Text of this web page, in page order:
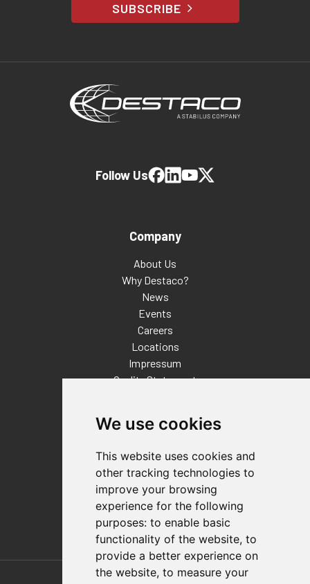
We use cookies
This website uses cookies and
other tracking technologies to
improve your browsing
experience for the following
purposes: to enable basic
functionality of the website, to
provide a better experience on
the website, to measure your
SUBSCRIBE
Company
About Us
Why Destaco?
News
Events
Careers
Locations
Impressum
Quality Statement
FAQs
Policies/Terms and Conditions
Privacy & Cookie Policy
Terms of Use
E-Commerce Terms and Conditions
Follow Us
Also of Interest